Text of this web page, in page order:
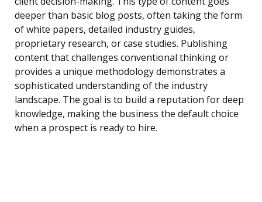
deeper than basic blog posts, often taking the form
of white papers, detailed industry guides,
proprietary research, or case studies. Publishing
content that challenges conventional thinking or
provides a unique methodology demonstrates a
sophisticated understanding of the industry
landscape. The goal is to build a reputation for deep
knowledge, making the business the default choice
when a prospect is ready to hire.